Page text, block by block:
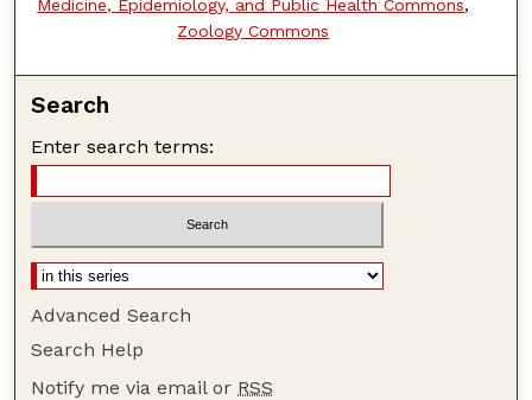
Medicine, Epidemiology, and Public Health Commons,
Zoology Commons
Search
Enter search terms:
Advanced Search
Search Help
Notify me via email or RSS